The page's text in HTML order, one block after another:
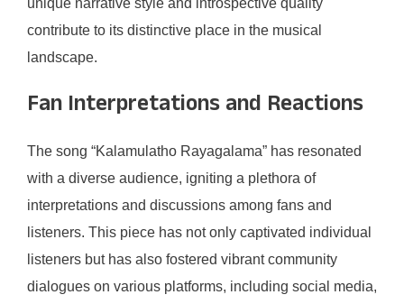
contribute to its distinctive place in the musical
landscape.
Fan Interpretations and Reactions
The song “Kalamulatho Rayagalama” has resonated
with a diverse audience, igniting a plethora of
interpretations and discussions among fans and
listeners. This piece has not only captivated individual
listeners but has also fostered vibrant community
dialogues on various platforms, including social media,